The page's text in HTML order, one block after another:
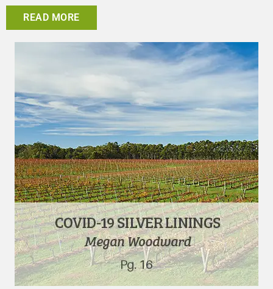
READ MORE